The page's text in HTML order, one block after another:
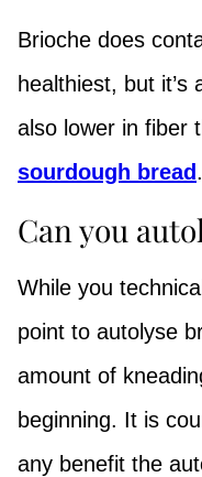
Brioche does
healthiest, but it’s
also lower in fiber
sourdough bread.
Can you
While you
point to autolyse
amount of
beginning. It is
any benefit the